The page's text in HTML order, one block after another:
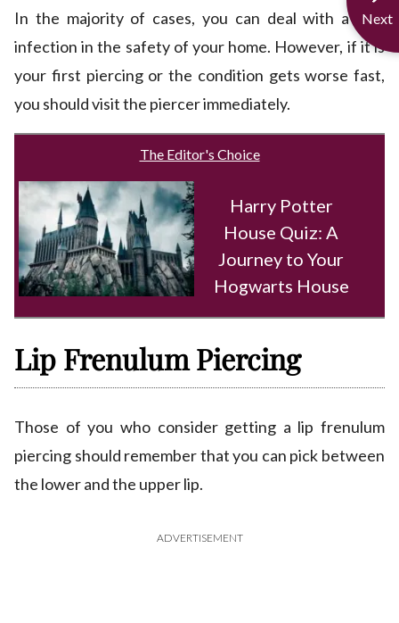
In the majority of cases, you can deal with a mild
infection in the safety of your home. However, if it is
your first piercing or the condition gets worse fast,
you should visit the piercer immediately.
The Editor's Choice
Harry Potter
House Quiz: A
Journey to Your
Hogwarts House
Lip Frenulum Piercing
Those of you who consider getting a lip frenulum
piercing should remember that you can pick between
the lower and the upper lip.
ADVERTISEMENT
Next